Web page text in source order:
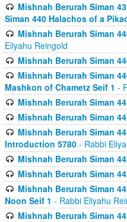
Mishnah Berurah Siman
Siman 440 Halachos of a
Mishnah Berurah Siman
Eliyahu Reingold
Mishnah Berurah Siman
Mishnah Berurah Siman
Mashkon of Chametz Seif 1 -
Mishnah Berurah Siman
Mishnah Berurah Siman
Mishnah Berurah Siman
Introduction 5780 - Rabbi
Mishnah Berurah Siman
Mishnah Berurah Siman
Mishnah Berurah Siman
Noon Seif 1 - Rabbi Eliyahu
Mishnah Berurah Siman